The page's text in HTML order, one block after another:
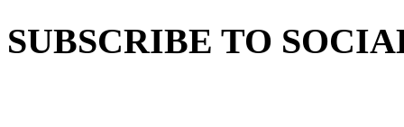
SUBSCRIBE TO